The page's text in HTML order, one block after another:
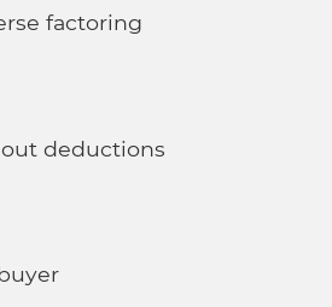
factoring
deductions